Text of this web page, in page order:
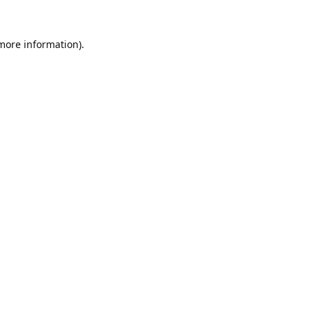
information).